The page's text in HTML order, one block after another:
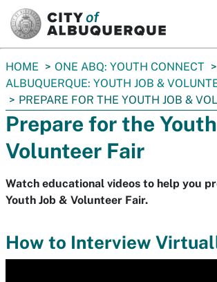
You
are
here:
HOME ONE ABQ: YOUTH CONNECT
ALBUQUERQUE: YOUTH JOB &
PREPARE FOR THE YOUTH JOB &
Prepare for the
Volunteer Fair
Watch educational videos to help you
Youth Job & Volunteer Fair.
How to Interview